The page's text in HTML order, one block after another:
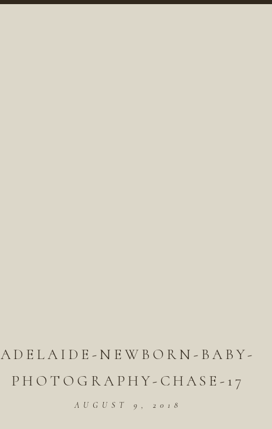
ADELAIDE-NEWBORN-BABY-
PHOTOGRAPHY-CHASE-17
AUGUST 9, 2018